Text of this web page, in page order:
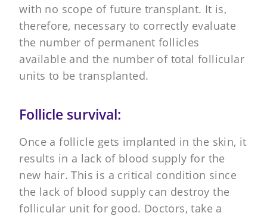
with no scope of future transplant. It is,
therefore, necessary to correctly evaluate
the number of permanent follicles
available and the number of total follicular
units to be transplanted.
Follicle survival:
Once a follicle gets implanted in the skin, it
results in a lack of blood supply for the
new hair. This is a critical condition since
the lack of blood supply can destroy the
follicular unit for good. Doctors, take a